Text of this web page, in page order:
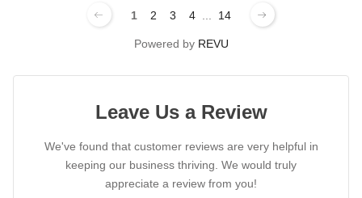
1 2 3 4 ... 14
Powered by REVU
Leave Us a Review
We've found that customer reviews are very helpful in
keeping our business thriving. We would truly
appreciate a review from you!